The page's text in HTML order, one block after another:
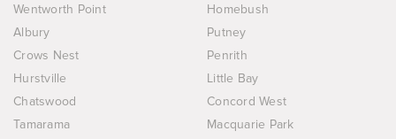
Wentworth Point
Homebush
Albury
Putney
Crows Nest
Penrith
Hurstville
Little Bay
Chatswood
Concord West
Tamarama
Macquarie Park